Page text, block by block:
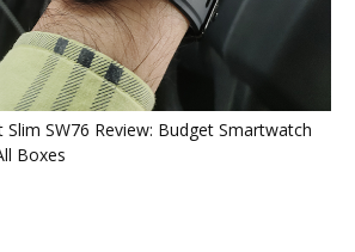
SW76 Review: Budget Smartwatch
Boxes